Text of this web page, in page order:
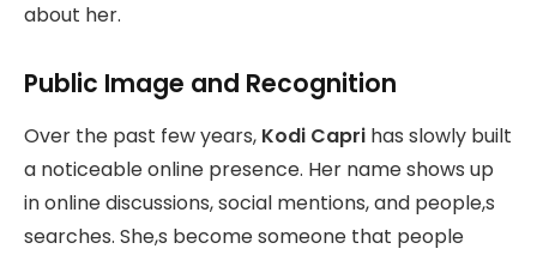
about her.
Public Image and Recognition
Over the past few years, Kodi Capri has slowly built
a noticeable online presence. Her name shows up
in online discussions, social mentions, and people,s
searches. She,s become someone that people